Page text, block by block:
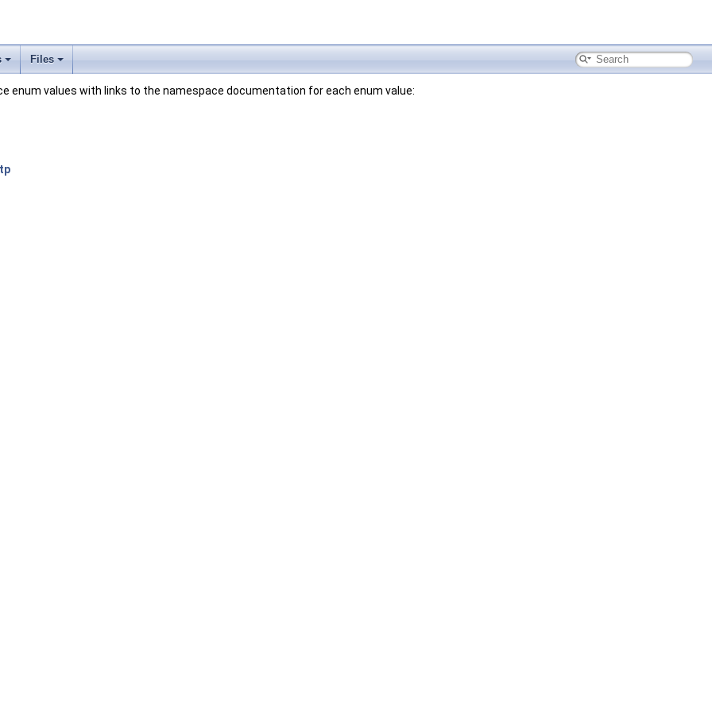
Files
enum values with links to the namespace documentation for each enum value: